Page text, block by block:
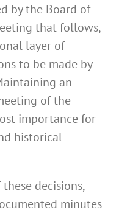
by the Board of
that follows,
layer of
to be made by
an
of the
importance for
historical
decisions,
minutes